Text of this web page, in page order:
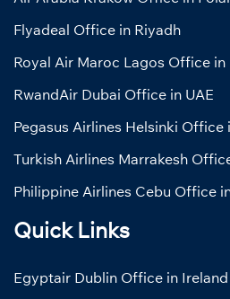
Flyadeal Office in Riyadh
Royal Air Maroc Lagos Office in
RwandAir Dubai Office in UAE
Pegasus Airlines Helsinki Office
Turkish Airlines Marrakesh
Philippine Airlines Cebu Office
Quick Links
Egyptair Dublin Office in Ireland